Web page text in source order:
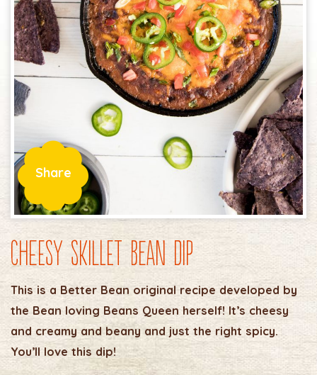
Share
Cheesy Skillet Bean Dip
This is a Better Bean original recipe developed by
the Bean loving Beans Queen herself! It’s cheesy
and creamy and beany and just the right spicy.
You’ll love this dip!